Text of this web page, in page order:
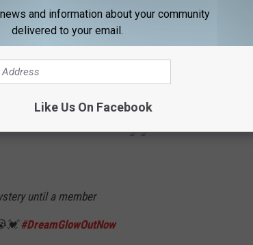
the meaning behind it is
until a member
#DreamGlowOutNow
and information about your community
delivered to your email.
Like Us On Facebook